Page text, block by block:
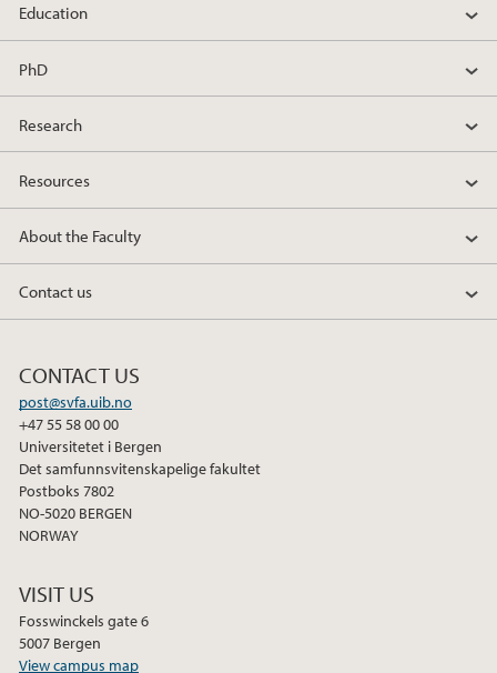
Education
PhD
Research
Resources
About the Faculty
Contact us
CONTACT US
post@svfa.uib.no
+47 55 58 00 00
Universitetet i Bergen
Det samfunnsvitenskapelige fakultet
Postboks 7802
NO-5020 BERGEN
NORWAY
VISIT US
Fosswinckels gate 6
5007 Bergen
View campus map